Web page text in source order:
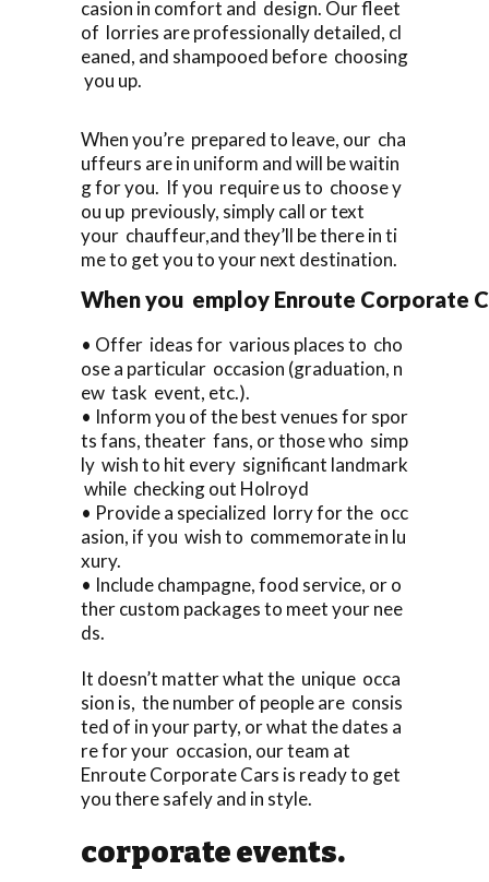
casion in comfort and design. Our fleet
of lorries are professionally detailed, cl
eaned, and shampooed before choosing
you up.
When you’re prepared to leave, our cha
uffeurs are in uniform and will be waitin
g for you. If you require us to choose y
ou up previously, simply call or text
your chauffeur,and they’ll be there in ti
me to get you to your next destination.
When you employ Enroute Corporate
• Offer ideas for various places to cho
ose a particular occasion (graduation, n
ew task event, etc.).
• Inform you of the best venues for spor
ts fans, theater fans, or those who simp
ly wish to hit every significant landmark
while checking out Holroyd
• Provide a specialized lorry for the occ
asion, if you wish to commemorate in lu
xury.
• Include champagne, food service, or o
ther custom packages to meet your nee
ds.
It doesn’t matter what the unique occa
sion is, the number of people are consis
ted of in your party, or what the dates a
re for your occasion, our team at
Enroute Corporate Cars is ready to get
you there safely and in style.
corporate events.